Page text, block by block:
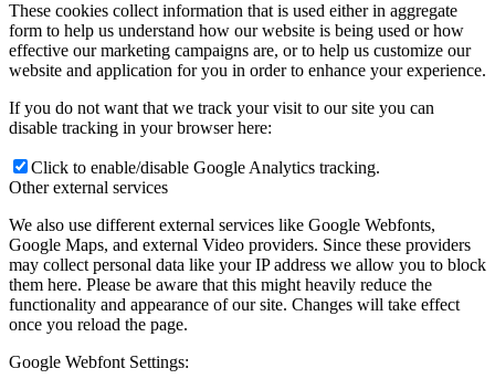
These cookies collect information that is used either in aggregate
form to help us understand how our website is being used or how
effective our marketing campaigns are, or to help us customize our
website and application for you in order to enhance your experience.
If you do not want that we track your visit to our site you can
disable tracking in your browser here:
Click to enable/disable Google Analytics tracking.
Other external services
We also use different external services like Google Webfonts,
Google Maps, and external Video providers. Since these providers
may collect personal data like your IP address we allow you to block
them here. Please be aware that this might heavily reduce the
functionality and appearance of our site. Changes will take effect
once you reload the page.
Google Webfont Settings: